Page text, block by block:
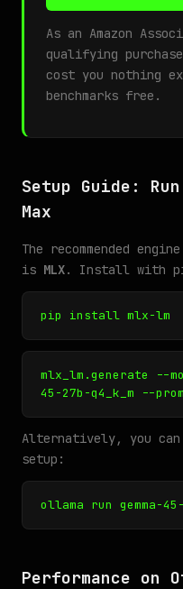
As an Amazon
qualifying
cost you nothing
benchmarks free.
Setup Guide: Run
Max
The recommended
is MLX. Install with
pip install mlx-lm
mlx_lm.generate --
45-27b-q4_k_m --
Alternatively, you
setup:
ollama run gemma-
Performance on